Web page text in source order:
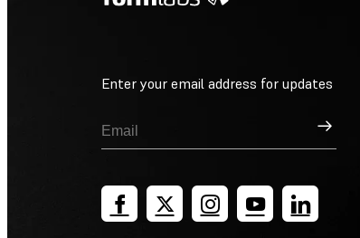
Enter your email address for updates
Sign Up